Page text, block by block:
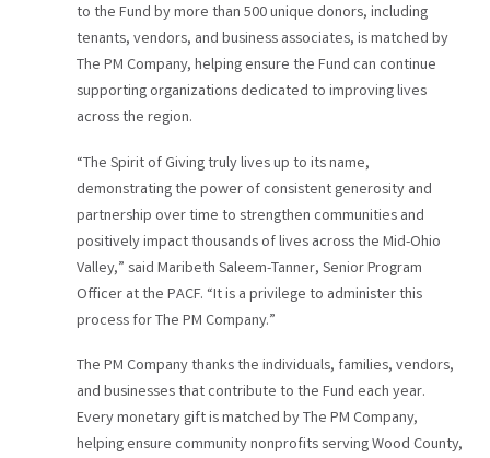
to the Fund by more than 500 unique donors, including
tenants, vendors, and business associates, is matched by
The PM Company, helping ensure the Fund can continue
supporting organizations dedicated to improving lives
across the region.
“The Spirit of Giving truly lives up to its name,
demonstrating the power of consistent generosity and
partnership over time to strengthen communities and
positively impact thousands of lives across the Mid-Ohio
Valley,” said Maribeth Saleem-Tanner, Senior Program
Officer at the PACF. “It is a privilege to administer this
process for The PM Company.”
The PM Company thanks the individuals, families, vendors,
and businesses that contribute to the Fund each year.
Every monetary gift is matched by The PM Company,
helping ensure community nonprofits serving Wood County,